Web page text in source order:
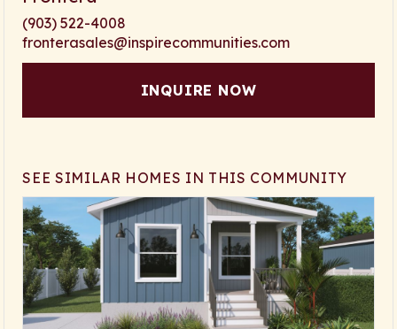
(903) 522-4008
fronterasales@inspirecommunities.com
INQUIRE NOW
SEE SIMILAR HOMES IN THIS COMMUNITY